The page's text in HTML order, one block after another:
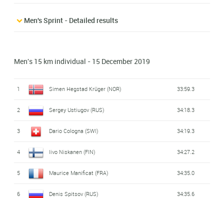
Men's Sprint - Detailed results
Men's 15 km individual - 15 December 2019
1 Simen Hegstad Krüger (NOR) 33:59.3
2 Sergey Ustiugov (RUS) 34:18.3
3 Dario Cologna (SWI) 34:19.3
4 Iivo Niskanen (FIN) 34:27.2
5 Maurice Manificat (FRA) 34:35.0
6 Denis Spitsov (RUS) 34:35.6